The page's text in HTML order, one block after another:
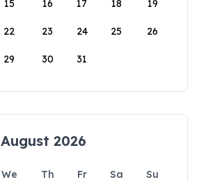
15 16 17 18 19
22 23 24 25 26
29 30 31
August 2026
We Th Fr Sa
Su